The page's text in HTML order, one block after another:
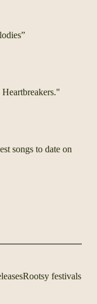
songs to date on
Rootsy festivals